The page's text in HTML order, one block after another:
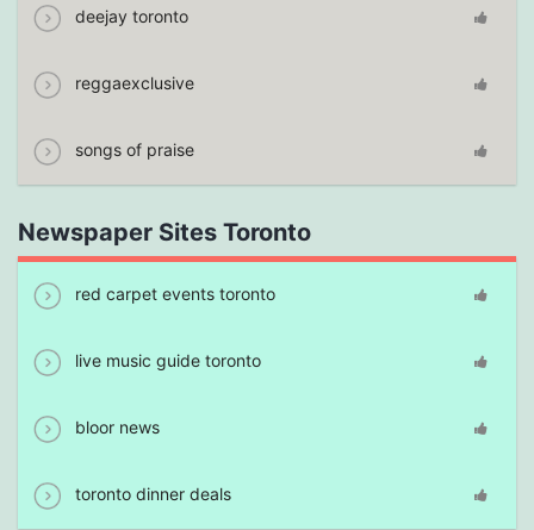
deejay toronto
reggaexclusive
songs of praise
Newspaper Sites Toronto
red carpet events toronto
live music guide toronto
bloor news
toronto dinner deals